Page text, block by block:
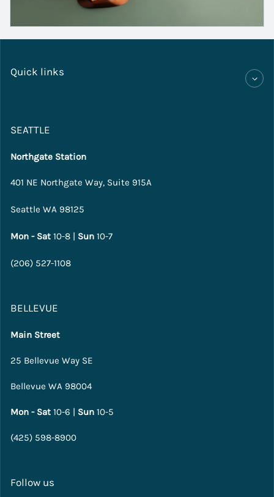
Quick links
SEATTLE
Northgate Station
401 NE Northgate Way, Suite 915A
Seattle WA 98125
Mon - Sat 10-8 | Sun 10-7
(206) 527-1108
BELLEVUE
Main Street
25 Bellevue Way SE
Bellevue WA 98004
Mon - Sat 10-6 | Sun 10-5
(425) 598-8900
Follow us